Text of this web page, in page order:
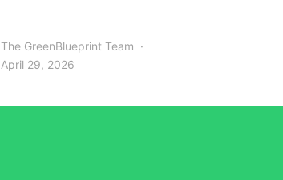
The GreenBlueprint Team
April 29, 2026